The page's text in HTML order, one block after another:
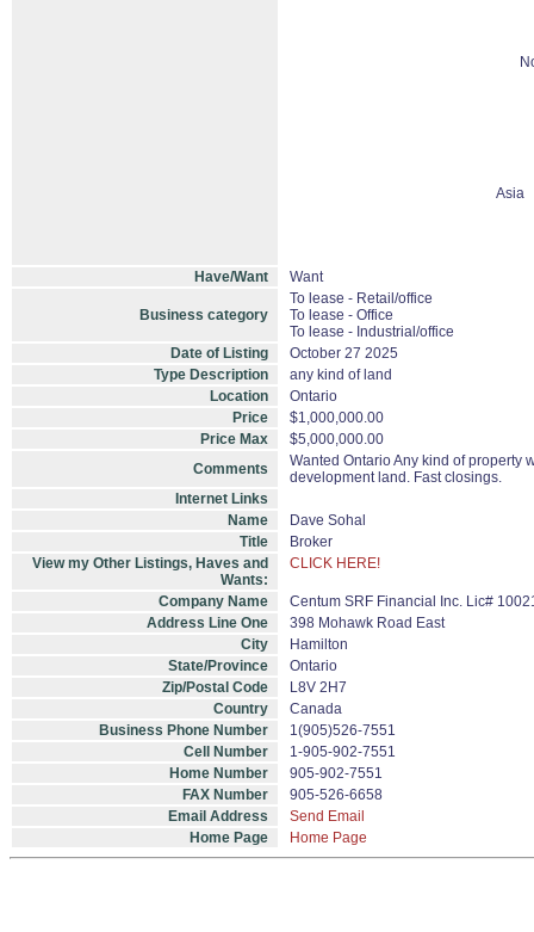
Asia
Have/Want Want
Business category
To lease - Retail/office
To lease - Office
To lease - Industrial/office
Date of Listing
October 27 2025
Type Description
any kind of land
Location
Ontario
Price
$1,000,000.00
Price Max
$5,000,000.00
Comments
Wanted Ontario Any kind of property
development land. Fast closings.
Internet Links
Name
Dave Sohal
Title
Broker
View my Other Listings, Haves and
Wants:
CLICK HERE!
Company Name
Centum SRF Financial Inc. Lic#
Address Line One
398 Mohawk Road East
City
Hamilton
State/Province
Ontario
Zip/Postal Code
L8V 2H7
Country
Canada
Business Phone Number
1(905)526-7551
Cell Number
1-905-902-7551
Home Number
905-902-7551
FAX Number
905-526-6658
Email Address
Send Email
Home Page
Home Page